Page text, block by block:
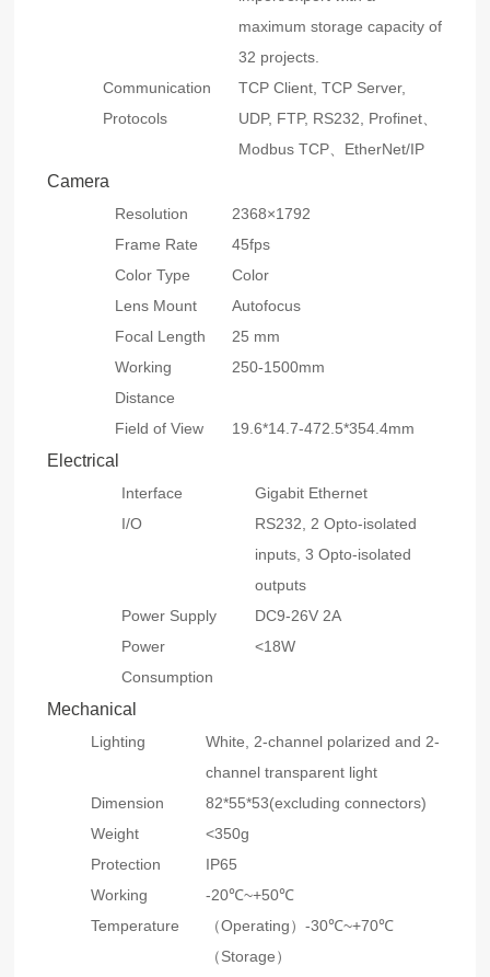
maximum storage capacity of
32 projects.
Communication
Protocols
TCP Client, TCP Server,
UDP, FTP, RS232, Profinet、
Modbus TCP、EtherNet/IP
Camera
Resolution
2368×1792
Frame Rate
45fps
Color Type
Color
Lens Mount
Autofocus
Focal Length
25 mm
Working
Distance
250-1500mm
Field of View 19.6*14.7-472.5*354.4mm
Electrical
Interface
Gigabit Ethernet
I/O
RS232, 2 Opto-isolated
inputs, 3 Opto-isolated
outputs
Power Supply
DC9-26V 2A
Power
Consumption
<18W
Mechanical
Lighting
White, 2-channel polarized and 2-
channel transparent light
Dimension
82*55*53(excluding connectors)
Weight
<350g
Protection
IP65
Working
Temperature
-20℃~+50℃
（Operating）-30℃~+70℃
（Storage）